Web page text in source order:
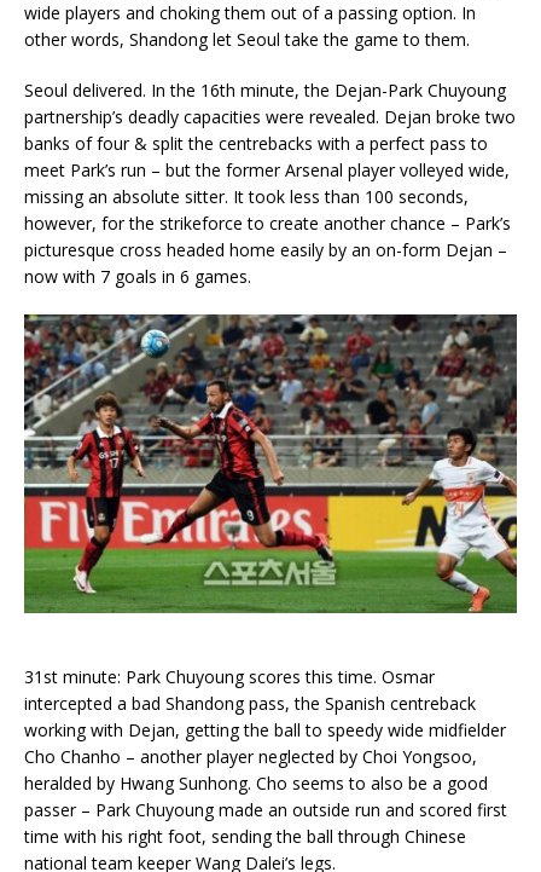
wide players and choking them out of a passing option. In
other words, Shandong let Seoul take the game to them.
Seoul delivered. In the 16th minute, the Dejan-Park Chuyoung
partnership’s deadly capacities were revealed. Dejan broke two
banks of four & split the centrebacks with a perfect pass to
meet Park’s run – but the former Arsenal player volleyed wide,
missing an absolute sitter. It took less than 100 seconds,
however, for the strikeforce to create another chance – Park’s
picturesque cross headed home easily by an on-form Dejan –
now with 7 goals in 6 games.
31st minute: Park Chuyoung scores this time. Osmar
intercepted a bad Shandong pass, the Spanish centreback
working with Dejan, getting the ball to speedy wide midfielder
Cho Chanho – another player neglected by Choi Yongsoo,
heralded by Hwang Sunhong. Cho seems to also be a good
passer – Park Chuyoung made an outside run and scored first
time with his right foot, sending the ball through Chinese
national team keeper Wang Dalei’s legs.